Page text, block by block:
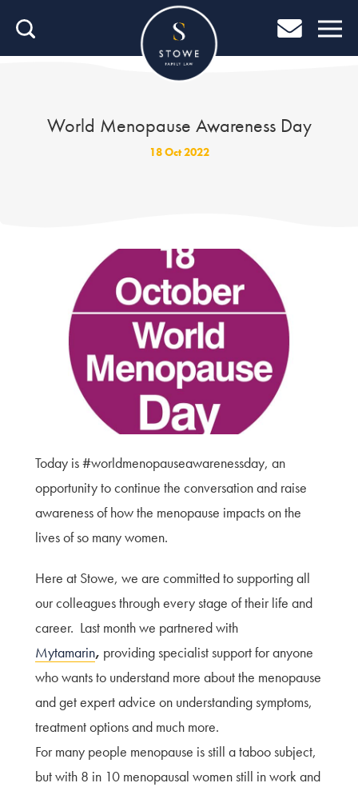
Home
Job Search
Helping You Grow
Careers Blog
Terms of Use
Privacy Policy & Data Protection
Cookie Policy
World Menopause Awareness Day
18 Oct 2022
Today is #worldmenopauseawarenessday, an
opportunity to continue the conversation and raise
awareness of how the menopause impacts on the
lives of so many women.
Here at Stowe, we are committed to supporting all
our colleagues through every stage of their life and
career. Last month we partnered with
Mytamarin, providing specialist support for anyone
who wants to understand more about the menopause
and get expert advice on understanding symptoms,
treatment options and much more.
For many people menopause is still a taboo subject,
but with 8 in 10 menopausal women still in work and